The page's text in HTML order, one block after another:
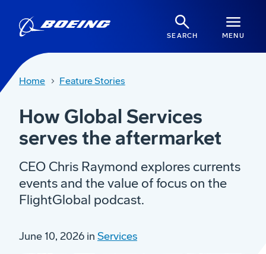
SEARCH MENU
Home Feature Stories
How Global Services
serves the aftermarket
CEO Chris Raymond explores currents
events and the value of focus on the
FlightGlobal podcast.
June 10, 2026 in Services